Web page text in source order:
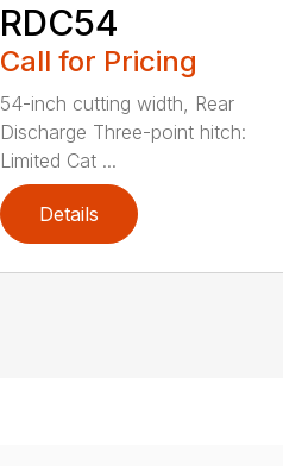
RDC54
Call for Pricing
54-inch cutting width, Rear
Discharge Three-point hitch:
Limited Cat ...
Details